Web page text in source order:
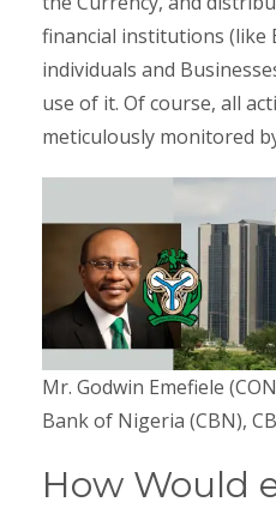
financial institutions (like
individuals and
use of it. Of course, all
meticulously monitored
Mr. Godwin Emefiele
Bank of Nigeria (CBN),
How Would